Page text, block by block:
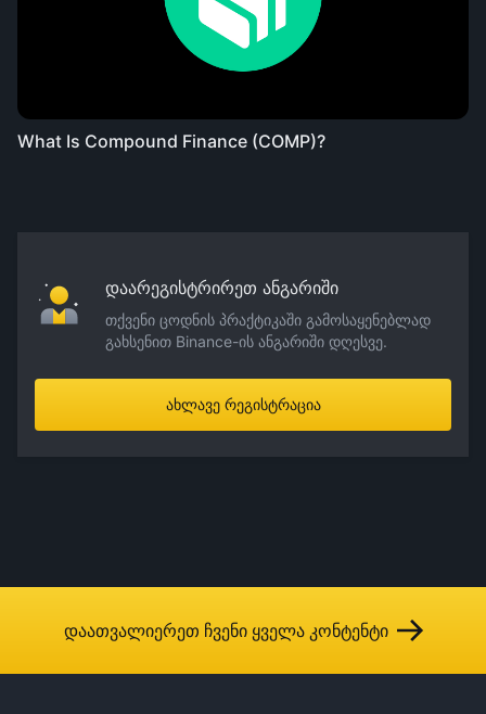
What Is Compound Finance (COMP)?
დაარეგისტრირეთ ანგარიში
თქვენი ცოდნის პრაქტიკაში გამოსაყენებლად
გახსენით Binance-ის ანგარიში დღესვე.
ახლავე რეგისტრაცია
დაათვალიერეთ ჩვენი ყველა კონტენტი